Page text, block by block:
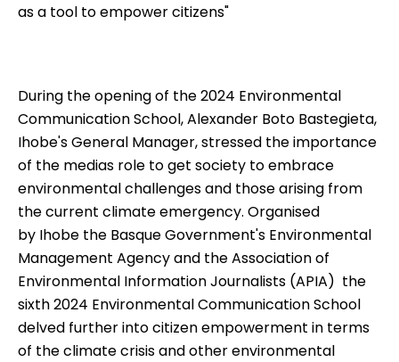
as a tool to empower citizens"
During the opening of the 2024 Environmental
Communication School, Alexander Boto Bastegieta,
Ihobe's General Manager, stressed the importance
of the medias role to get society to embrace
environmental challenges and those arising from
the current climate emergency. Organised
by Ihobe  the Basque Government's Environmental
Management Agency and the Association of
Environmental Information Journalists (APIA)  the
sixth 2024 Environmental Communication School
delved further into citizen empowerment in terms
of the climate crisis and other environmental